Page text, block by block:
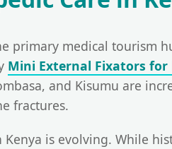
primary medical tourism
Mini External Fixators
and Kisumu are
fractures.
is evolving. While